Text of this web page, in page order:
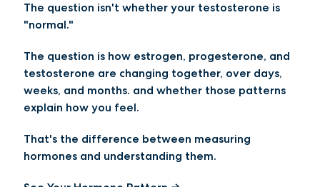
The question isn't whether your testosterone is
"normal."
The question is how estrogen, progesterone, and
testosterone are changing together, over days,
weeks, and months. and whether those patterns
explain how you feel.
That's the difference between measuring
hormones and understanding them.